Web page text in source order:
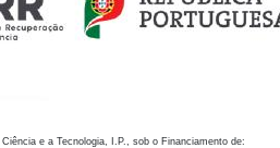
e a Tecnologia, I.P., sob o Financiamento de: